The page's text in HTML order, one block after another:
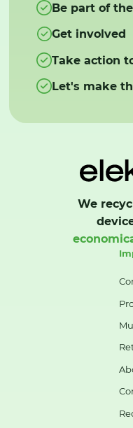
Be part of
Get involved
Take action
Let's make
We